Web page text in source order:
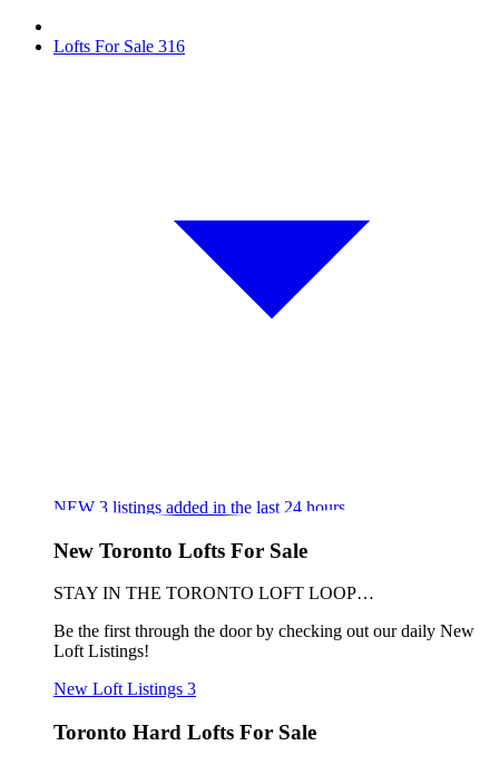
Lofts For Sale 316
NEW 3 listings added in the last 24 hours
New Toronto Lofts For Sale
STAY IN THE TORONTO LOFT LOOP…
Be the first through the door by checking out our daily New
Loft Listings!
New Loft Listings 3
Toronto Hard Lofts For Sale